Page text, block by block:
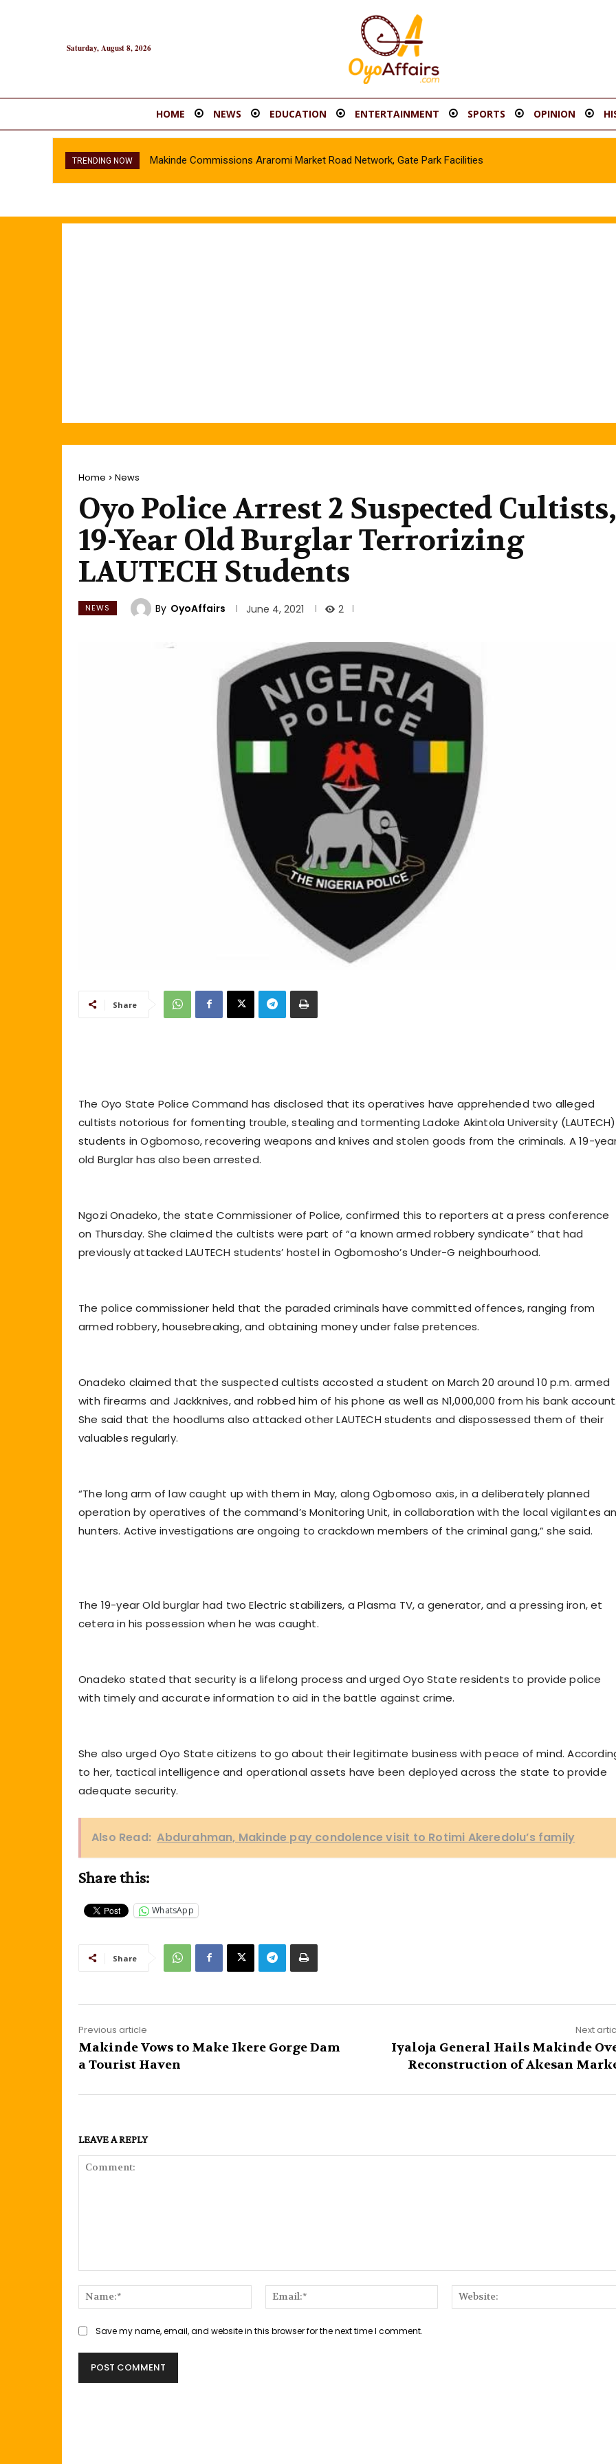
Saturday, August 8, 2026
HOME NEWS EDUCATION ENTERTAINMENT SPORTS OPINION
TRENDING NOW Makinde Commissions Araromi Market Road Network, Gate Park Facilities‎
Home News
Oyo Police Arrest 2 Suspected Cultists,
19-Year Old Burglar Terrorizing
LAUTECH Students
NEWS By OyoAffairs June 4, 2021 2
Share
The Oyo State Police Command has disclosed that its operatives have apprehended two alleged
cultists notorious for fomenting trouble, stealing and tormenting Ladoke Akintola University (LAUTECH)
students in Ogbomoso, recovering weapons and knives and stolen goods from the criminals. A 19-
old Burglar has also been arrested.
Ngozi Onadeko, the state Commissioner of Police, confirmed this to reporters at a press conference
on Thursday. She claimed the cultists were part of “a known armed robbery syndicate” that had
previously attacked LAUTECH students’ hostel in Ogbomosho’s Under-G neighbourhood.
The police commissioner held that the paraded criminals have committed offences, ranging from
armed robbery, housebreaking, and obtaining money under false pretences.
Onadeko claimed that the suspected cultists accosted a student on March 20 around 10 p.m. armed
with firearms and Jackknives, and robbed him of his phone as well as N1,000,000 from his bank
She said that the hoodlums also attacked other LAUTECH students and dispossessed them of their
valuables regularly.
“The long arm of law caught up with them in May, along Ogbomoso axis, in a deliberately planned
operation by operatives of the command’s Monitoring Unit, in collaboration with the local vigilantes
hunters. Active investigations are ongoing to crackdown members of the criminal gang,” she said.
The 19-year Old burglar had two Electric stabilizers, a Plasma TV, a generator, and a pressing iron, et
cetera in his possession when he was caught.
Onadeko stated that security is a lifelong process and urged Oyo State residents to provide police
with timely and accurate information to aid in the battle against crime.
She also urged Oyo State citizens to go about their legitimate business with peace of mind.
to her, tactical intelligence and operational assets have been deployed across the state to provide
adequate security.
Also Read: Abdurahman, Makinde pay condolence visit to Rotimi Akeredolu’s family
Share this:
WhatsApp
Share
Previous article
Makinde Vows to Make Ikere Gorge Dam
a Tourist Haven
Next
Iyaloja General Hails Makinde
Reconstruction of Akesan
LEAVE A REPLY
Name:*
Email:*
Save my name, email, and website in this browser for the next time I comment.